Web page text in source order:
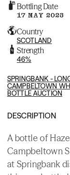
Bottling Date
17 MAY 2023
Country
SCOTLAND
Strength
46%
SPRINGBANK -
CAMPBELTOWN
BOTTLE AUCTION
DESCRIPTION
A bottle of
Campbeltown
at Springbank